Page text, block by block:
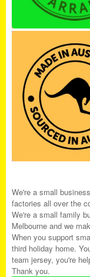
We're a small
factories all over the
We're a small family
Melbourne and we
When you support
third holiday home.
team jersey, you're
Thank you.